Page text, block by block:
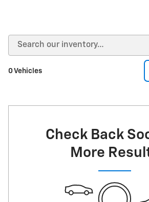
0 Vehicles
Check Back
More